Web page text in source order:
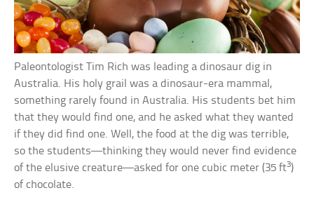
Paleontologist Tim Rich was leading a dinosaur dig in
Australia. His holy grail was a dinosaur-era mammal,
something rarely found in Australia. His students bet him
that they would find one, and he asked what they wanted
if they did find one. Well, the food at the dig was terrible,
so the students—thinking they would never find evidence
of the elusive creature—asked for one cubic meter (35 ft3)
of chocolate.